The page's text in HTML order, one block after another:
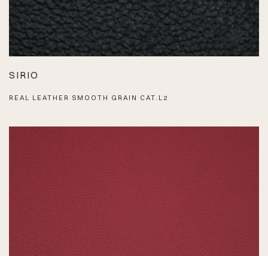
SIRIO
REAL LEATHER SMOOTH GRAIN CAT.L2